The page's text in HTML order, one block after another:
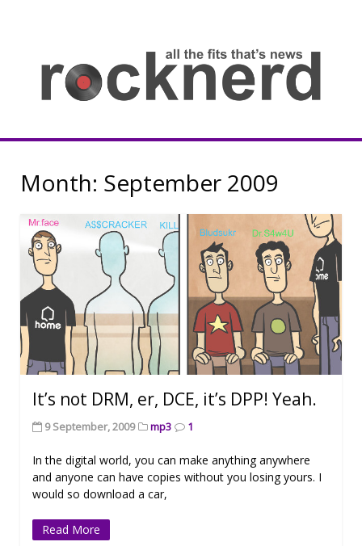
Rocknerd
Month: September 2009
It’s not DRM, er, DCE, it’s DPP! Yeah.
9 September, 2009 mp3 1
In the digital world, you can make anything anywhere
and anyone can have copies without you losing yours. I
would so download a car,
Read More